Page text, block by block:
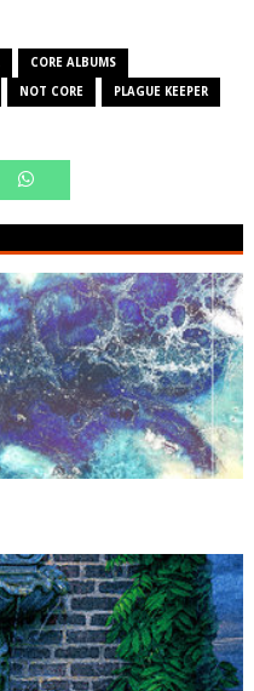
CORE ALBUMS
NOT CORE PLAGUE KEEPER